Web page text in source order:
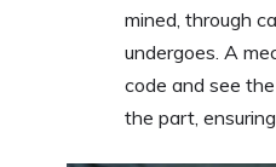
mined, through
undergoes. A
code and see
the part,